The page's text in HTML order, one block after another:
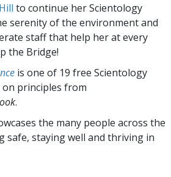
to continue her Scientology
serenity of the environment and
staff that help her at every
the Bridge!
is one of 19 free Scientology
principles from
.
the many people across the
safe, staying well and thriving in